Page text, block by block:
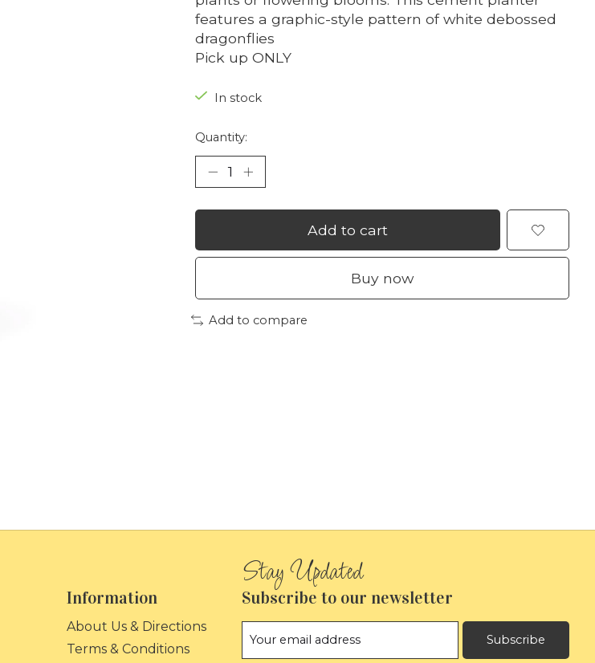
features a graphic-style pattern of white debossed
dragonflies
Pick up ONLY
In stock
Quantity:
Add to cart
Buy now
Add to compare
Information
About Us & Directions
Terms & Conditions
Subscribe to our newsletter
Subscribe